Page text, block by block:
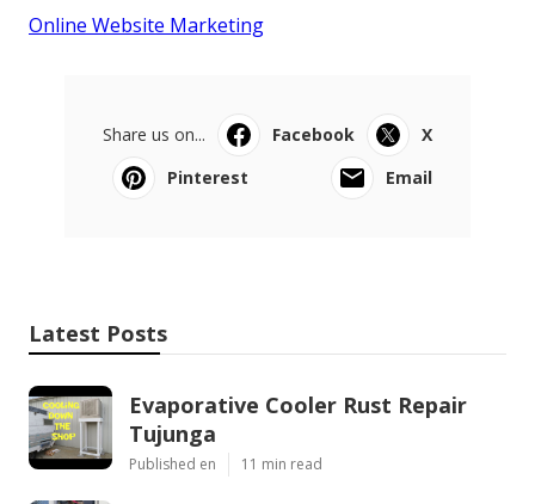
Online Website Marketing
Share us on... Facebook
X
Pinterest
Email
Latest Posts
Evaporative Cooler Rust Repair
Tujunga
Published en 11 min read